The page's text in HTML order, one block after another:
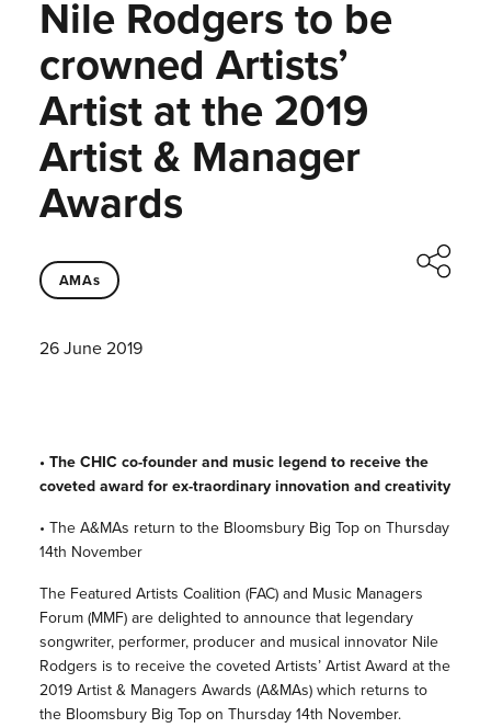
Nile Rodgers to be
crowned Artists’
Artist at the 2019
Artist & Manager
Awards
AMAs
26 June 2019
• The CHIC co-founder and music legend to receive the
coveted award for ex-traordinary innovation and creativity
• The A&MAs return to the Bloomsbury Big Top on Thursday
14th November
The Featured Artists Coalition (FAC) and Music Managers
Forum (MMF) are delighted to announce that legendary
songwriter, performer, producer and musical innovator Nile
Rodgers is to receive the coveted Artists’ Artist Award at the
2019 Artist & Managers Awards (A&MAs) which returns to
the Bloomsbury Big Top on Thursday 14th November.